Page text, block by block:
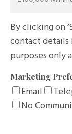
By clicking on
contact
purposes only
Marketing
Email
No